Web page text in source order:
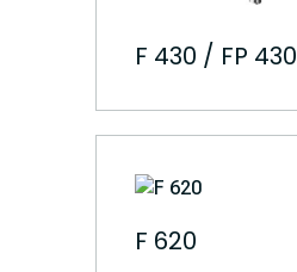
F 430 / FP 430
F 620